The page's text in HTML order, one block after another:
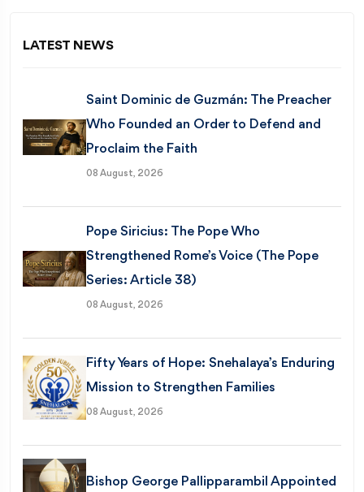
LATEST NEWS
Saint Dominic de Guzmán: The Preacher
Who Founded an Order to Defend and
Proclaim the Faith
08 August, 2026
Pope Siricius: The Pope Who
Strengthened Rome’s Voice (The Pope
Series: Article 38)
08 August, 2026
Fifty Years of Hope: Snehalaya’s Enduring
Mission to Strengthen Families
08 August, 2026
Bishop George Pallipparambil Appointed